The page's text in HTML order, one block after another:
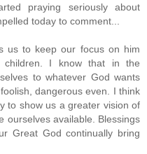
praying seriously about
today to comment...
us to keep our focus on him
I know that in the
to whatever God wants
dangerous even. I think
to show us a greater vision of
ourselves available. Blessings
Great God continually bring